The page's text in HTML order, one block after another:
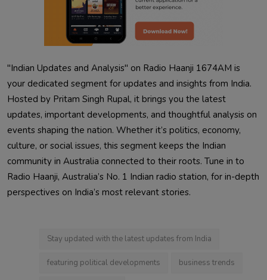
"Indian Updates and Analysis" on Radio Haanji 1674AM is
your dedicated segment for updates and insights from India.
Hosted by Pritam Singh Rupal, it brings you the latest
updates, important developments, and thoughtful analysis on
events shaping the nation. Whether it’s politics, economy,
culture, or social issues, this segment keeps the Indian
community in Australia connected to their roots. Tune in to
Radio Haanji, Australia’s No. 1 Indian radio station, for in-depth
perspectives on India’s most relevant stories.
Stay updated with the latest updates from India
featuring political developments business trends